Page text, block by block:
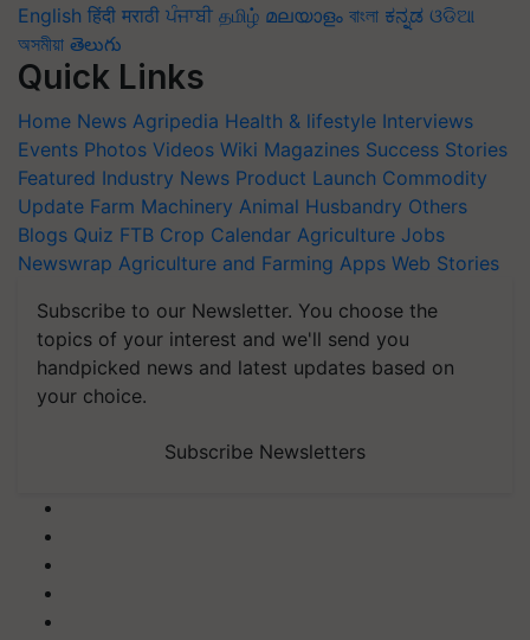
English हिंदी मराठी ਪੰਜਾਬੀ தமிழ் മലയാളം বাংলা ಕನ್ನಡ ଓଡିଆ
অসমীয়া తెలుగు
Quick Links
Home News Agripedia Health & lifestyle Interviews
Events Photos Videos Wiki Magazines Success Stories
Featured Industry News Product Launch Commodity
Update Farm Machinery Animal Husbandry Others
Blogs Quiz FTB Crop Calendar Agriculture Jobs
Newswrap Agriculture and Farming Apps Web Stories
Subscribe to our Newsletter. You choose the
topics of your interest and we'll send you
handpicked news and latest updates based on
your choice.
Subscribe Newsletters